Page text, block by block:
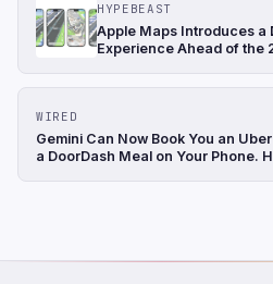
HYPEBEAST
Apple Maps Introduces a
Experience Ahead of the
WIRED
Gemini Can Now Book You an
a DoorDash Meal on Your Phone.